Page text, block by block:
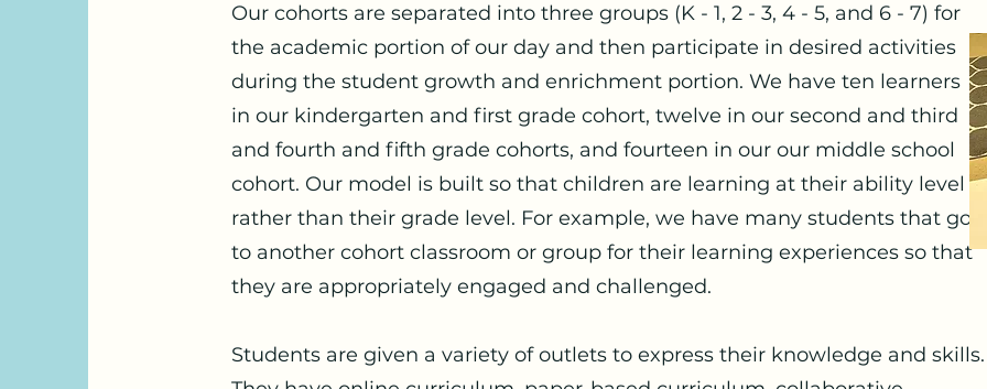
Our cohorts are separated into three groups (K - 1, 2 - 3, 4 - 5, and 6 - 7) for
the academic portion of our day and then participate in desired activities
during the student growth and enrichment portion. We have ten learners
in our kindergarten and first grade cohort, twelve in our second and third
and fourth and fifth grade cohorts, and fourteen in our our middle school
cohort. Our model is built so that children are learning at their ability level
rather than their grade level. For example, we have many students that go
to another cohort classroom or group for their learning experiences so that
they are appropriately engaged and challenged.
Students are given a variety of outlets to express their knowledge and skills.